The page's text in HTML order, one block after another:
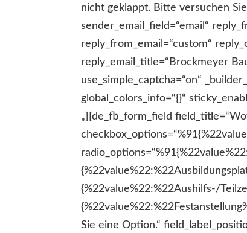
nicht geklappt. Bitte versuchen Sie
sender_email_field=“email“
reply_from_email=“custom“
reply_email_title=“Brockmeyer
use_simple_captcha=“on“
global_colors_info=“{}“
„][de_fb_form_field field_title=“Wofür wollen Sie sich bewerben?“ field_id=“wofuerbewerbung“ field_type=“radio“ checkbox_options=“%91{%22value%22:%22Sie wollen sich bewerben%22,%22checked%22:0,%22dragID%22:-1}%93″ radio_options=“%91{%22value%22:%22Praktikum%22,%22checked%22:0,%22dragID%22:-1},{%22value%22:%22Ausbildungsplatz%22,%22checked%22:0,%22dragID%22:0},{%22value%22:%22Aushilfs-/Teilzeitjob%22,%22checked%22:0,%22dragID%22:1},{%22value%22:%22Festanstellung%22,%22checked%22:0,%22dragID%22:2}%93″ required_mark=“on“ required_message=“Bitte wählen Sie eine Option.“ field_label_position=“top“ field_placeholder=“Bewerbung Auswahl“ description_text=“on“ description_text_location=“below“ description_text_text=“Bitte wählen Sie eine Option.“ _builder_version=“4.17.6″ _module_preset=“default“ label_text_font=“|600|||||||“ label_text_line_height=“2.9em“ field_description_font_size=“13px“ field_description_line_height=“2.9em“ background_color=“RGBA(255,255,255,0)“ background_enable_color=“on“ field_description_font_size_tablet=“13px“ field_description_font_size_phone=“13px“ field_description_font_size_last_edited=“on|phone“ global_colors_info=“{}“][/de_fb_form_field][de_fb_form_field field_title=“Um welche Art Praktikum geht es (Schule, Studium oder anderes)?“ field_id=“praktikumsart“ field_type=“text“ checkbox_options=“%91{%22value%22:%22Sie wollen sich bewerben%22,%22checked%22:0,%22dragID%22:-1}%93″ radio_options=“%91{%22value%22:%22Praktikum%22,%22checked%22:0,%22dragID%22:-1},{%22value%22:%22Ausbildungsplatz%22,%22checked%22:0,%22dragID%22:0},{%22value%22:%22Aushilfs-/Teilzeitjob%22,%22checked%22:0,%22dragID%22:1},{%22value%22:%22Festanstellung%22,%22checked%22:0,%22dragID%22:2}%93″ required_mark=“on“ field_label_position=“top“ field_placeholder=“Praktikumsart“ description_text=“on“ description_text_location=“below“ description_text_text=“Bitte beschreiben Sie kurz die Art Ihres Praktikums.“ conditional_logic=“on“ conditional_logic_rules=“%91{%22field%22:%22wofuerbewerbung%22,%22condition%22:%22is%22,%22value%22:%22Praktikum%22}%93″ _builder_version=“4.17.6″ _module_preset=“default“ label_text_font=“|600|||||||“ label_text_line_height=“2.9em“ field_description_font_size=“13px“ field_description_line_height=“2.9em“ background_color=“RGBA(255,255,255,0)“ background_enable_color=“on“ field_description_font_size_tablet=“13px“ field_description_font_size_phone=“13px“ field_description_font_size_last_edited=“on|phone“ global_colors_info=“{}“][/de_fb_form_field][de_fb_form_field field_title=“Wann soll das Praktikum beginnen?“ field_id=“praktikumwann“ field_type=“datepicker“ checkbox_options=“%91{%22value%22:%22Sie wollen sich bewerben%22,%22checked%22:0,%22dragID%22:-1}%93″ radio_options=“%91{%22value%22:%22Praktikum%22,%22checked%22:0,%22dragID%22:-